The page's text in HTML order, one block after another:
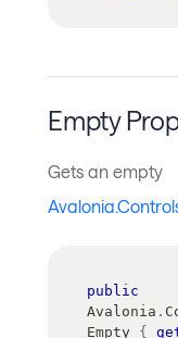
Empty
Gets an empty
public
Avalonia .
Empty {